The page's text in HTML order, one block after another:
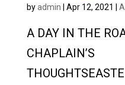
byadmin | Apr 12, 2021 |
A DAY IN THE
CHAPLAIN’S